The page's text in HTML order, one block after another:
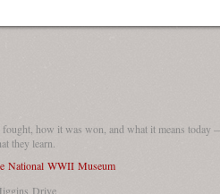
how it was won, and what it means today
they learn.
National WWII Museum
Drive